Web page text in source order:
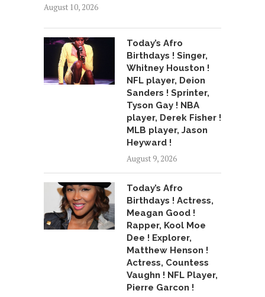
August 10, 2026
Today’s Afro
Birthdays ! Singer,
Whitney Houston !
NFL player, Deion
Sanders ! Sprinter,
Tyson Gay ! NBA
player, Derek Fisher !
MLB player, Jason
Heyward !
August 9, 2026
Today’s Afro
Birthdays ! Actress,
Meagan Good !
Rapper, Kool Moe
Dee ! Explorer,
Matthew Henson !
Actress, Countess
Vaughn ! NFL Player,
Pierre Garcon !